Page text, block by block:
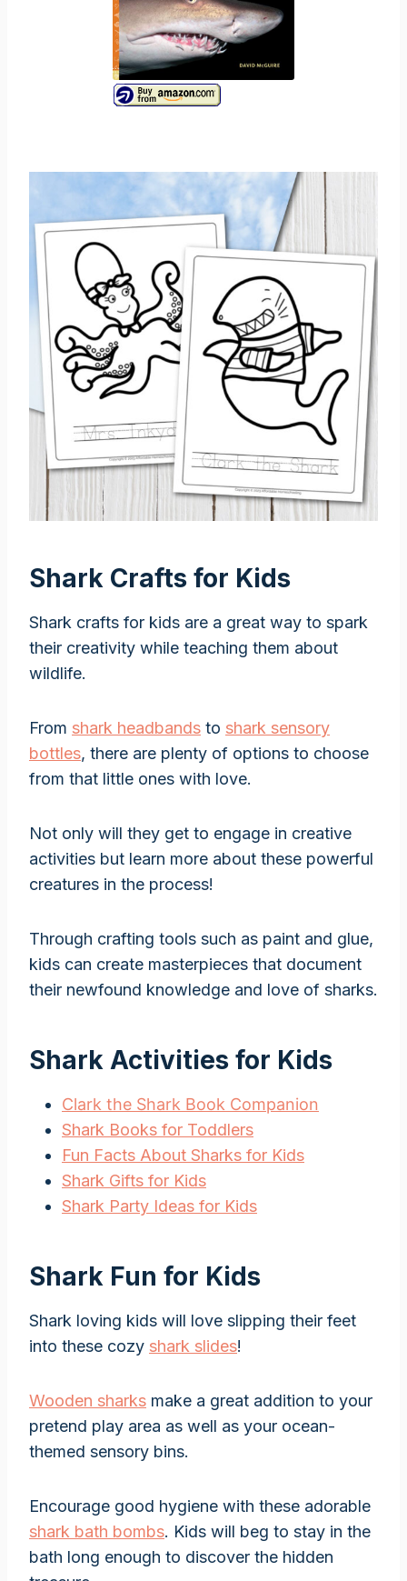
Shark Crafts for Kids
Shark crafts for kids are a great way to spark
their creativity while teaching them about
wildlife.
From shark headbands to shark sensory
bottles, there are plenty of options to choose
from that little ones with love.
Not only will they get to engage in creative
activities but learn more about these powerful
creatures in the process!
Through crafting tools such as paint and glue,
kids can create masterpieces that document
their newfound knowledge and love of sharks.
Shark Activities for Kids
Clark the Shark Book Companion
Shark Books for Toddlers
Fun Facts About Sharks for Kids
Shark Gifts for Kids
Shark Party Ideas for Kids
Shark Fun for Kids
Shark loving kids will love slipping their feet
into these cozy shark slides!
Wooden sharks make a great addition to your
pretend play area as well as your ocean-
themed sensory bins.
Encourage good hygiene with these adorable
shark bath bombs. Kids will beg to stay in the
bath long enough to discover the hidden